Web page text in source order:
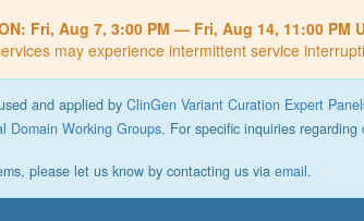
Fri, Aug 7, 3:00 PM — Fri, Aug 14, 11:00 PM
may experience intermittent service
and applied by ClinGen Variant Curation Expert
Domain Working Groups. For specific inquiries
please let us know by contacting us via email.